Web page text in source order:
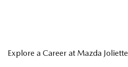
Explore a Career at Mazda Joliette